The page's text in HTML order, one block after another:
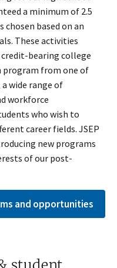
a minimum of 2.5
chosen based on an
These activities
bearing college
program from one of
wide range of
workforce
who wish to
career fields. JSEP
new programs
of our post-
and opportunities